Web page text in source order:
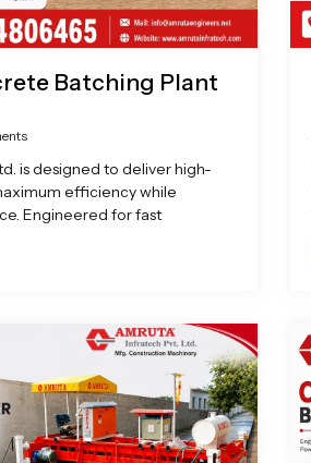
Batching Plant
is designed to deliver high-
efficiency while
Engineered for fast